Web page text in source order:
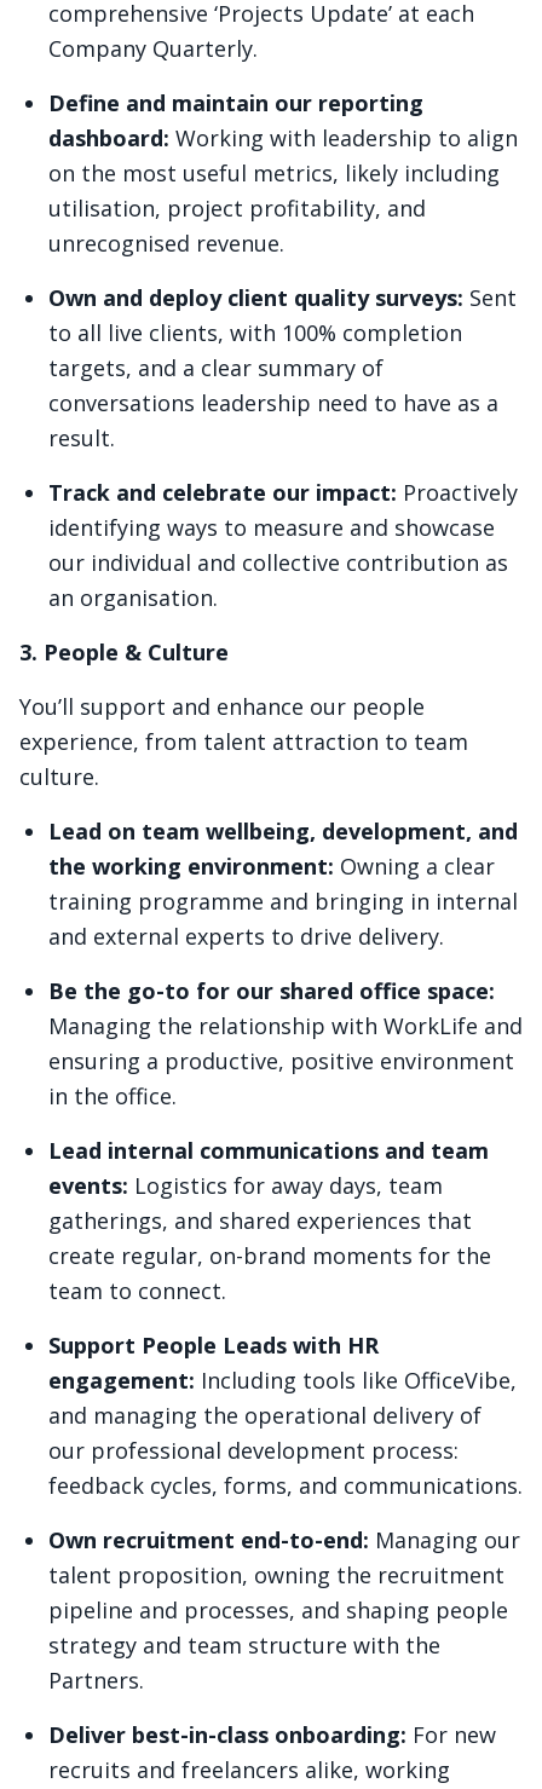
comprehensive ‘Projects Update’ at each
Company Quarterly.
Define and maintain our reporting
dashboard: Working with leadership to align
on the most useful metrics, likely including
utilisation, project profitability, and
unrecognised revenue.
Own and deploy client quality surveys: Sent
to all live clients, with 100% completion
targets, and a clear summary of
conversations leadership need to have as a
result.
Track and celebrate our impact: Proactively
identifying ways to measure and showcase
our individual and collective contribution as
an organisation.
3. People & Culture
You’ll support and enhance our people
experience, from talent attraction to team
culture.
Lead on team wellbeing, development, and
the working environment: Owning a clear
training programme and bringing in internal
and external experts to drive delivery.
Be the go-to for our shared office space:
Managing the relationship with WorkLife and
ensuring a productive, positive environment
in the office.
Lead internal communications and team
events: Logistics for away days, team
gatherings, and shared experiences that
create regular, on-brand moments for the
team to connect.
Support People Leads with HR
engagement: Including tools like OfficeVibe,
and managing the operational delivery of
our professional development process:
feedback cycles, forms, and communications.
Own recruitment end-to-end: Managing our
talent proposition, owning the recruitment
pipeline and processes, and shaping people
strategy and team structure with the
Partners.
Deliver best-in-class onboarding: For new
recruits and freelancers alike, working